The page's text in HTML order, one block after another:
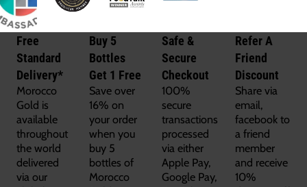
Free
Standard
Delivery*
Morocco
Gold is
available
throughout
the world
delivered
via our
Buy 5
Bottles
Get 1 Free
Save over
16% on
your order
when you
buy 5
bottles of
Morocco
Safe &
Secure
Checkout
100%
secure
transactions
processed
via either
Apple Pay,
Google Pay,
Refer A
Friend
Discount
Share via
email,
facebook to
a friend
member
and receive
10%